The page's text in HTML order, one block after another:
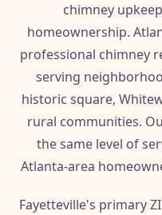
chimney
homeownership.
professional chimney
serving
historic square,
rural communities.
the same level of
Atlanta-area
Fayetteville's primary